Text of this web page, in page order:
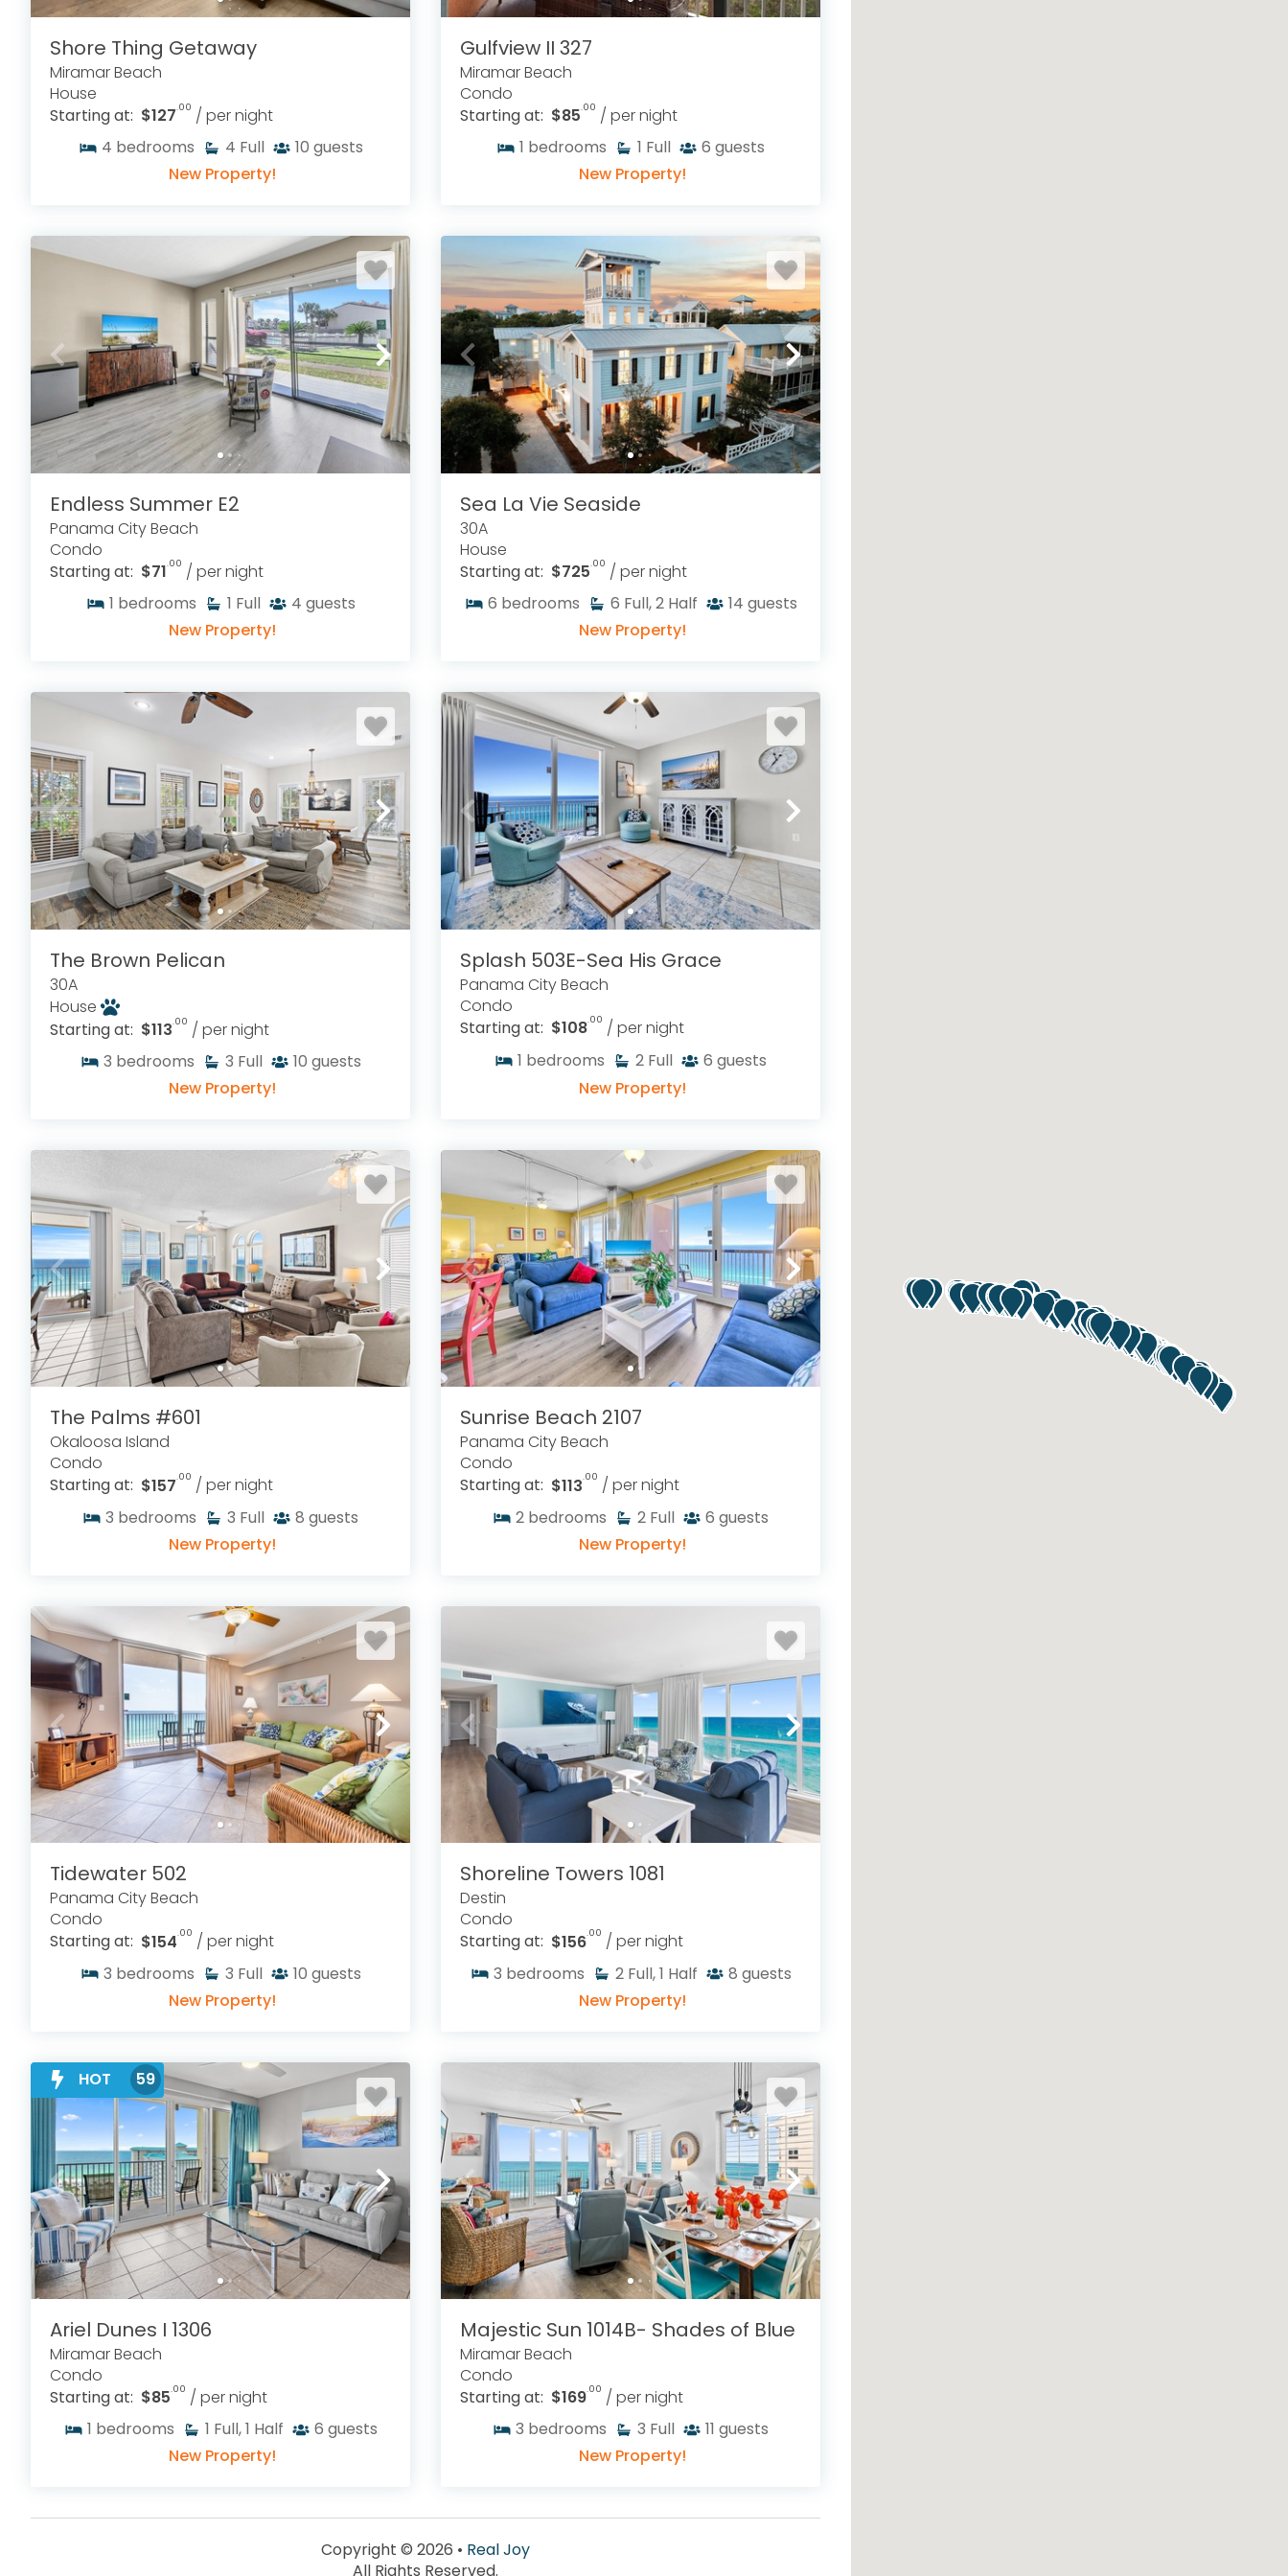
Shore Thing Getaway
Miramar Beach
House
Starting at: $127.00 / per night
4 bedrooms 4 Full 10 guests
New Property!
Gulfview II 327
Miramar Beach
Condo
Starting at: $85.00 / per night
1 bedrooms 1 Full 6 guests
New Property!
Endless Summer E2
Panama City Beach
Condo
Starting at: $71.00 / per night
1 bedrooms 1 Full 4 guests
New Property!
Sea La Vie Seaside
30A
House
Starting at: $725.00 / per night
6 bedrooms 6 Full, 2 Half 14 guests
New Property!
The Brown Pelican
30A
House
Starting at: $113.00 / per night
3 bedrooms 3 Full 10 guests
New Property!
Splash 503E-Sea His Grace
Panama City Beach
Condo
Starting at: $108.00 / per night
1 bedrooms 2 Full 6 guests
New Property!
The Palms #601
Okaloosa Island
Condo
Starting at: $157.00 / per night
3 bedrooms 3 Full 8 guests
New Property!
Sunrise Beach 2107
Panama City Beach
Condo
Starting at: $113.00 / per night
2 bedrooms 2 Full 6 guests
New Property!
Tidewater 502
Panama City Beach
Condo
Starting at: $154.00 / per night
3 bedrooms 3 Full 10 guests
New Property!
Shoreline Towers 1081
Destin
Condo
Starting at: $156.00 / per night
3 bedrooms 2 Full, 1 Half 8 guests
New Property!
HOT 59
Ariel Dunes I 1306
Miramar Beach
Condo
Starting at: $85.00 / per night
1 bedrooms 1 Full, 1 Half 6 guests
New Property!
Majestic Sun 1014B- Shades of Blue
Miramar Beach
Condo
Starting at: $169.00 / per night
3 bedrooms 3 Full 11 guests
New Property!
Copyright © 2026 • Real Joy
All Rights Reserved.